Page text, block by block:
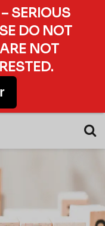
SERIOUS
DO NOT
NOT